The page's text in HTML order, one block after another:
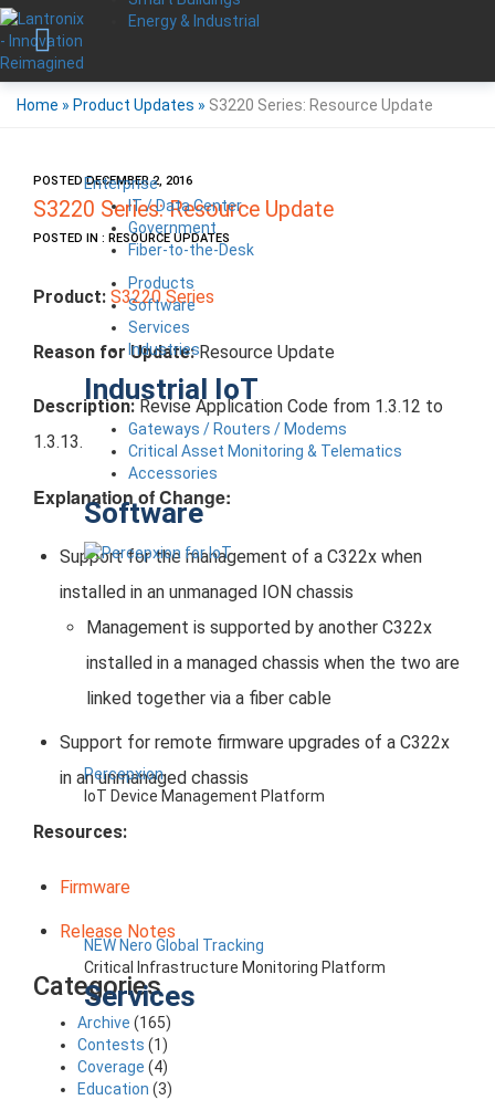
Energy & Industrial
Enterprise
IT / Data Center
Government
Fiber-to-the-Desk
Products
Software
Services
Industries
Industrial IoT
Gateways / Routers / Modems
Critical Asset Monitoring & Telematics
Accessories
Software
Percepxion
IoT Device Management Platform
NEW Nero Global Tracking
Critical Infrastructure Monitoring Platform
Services
Home » Product Updates » S3220 Series: Resource Update
POSTED DECEMBER 2, 2016
S3220 Series: Resource Update
POSTED IN : RESOURCE UPDATES
Product: S3220 Series
Reason for Update:Resource Update
Description: Revise Application Code from 1.3.12 to
1.3.13.
Explanation of Change:
Support for the management of a C322x when
installed in an unmanaged ION chassis
Management is supported by another C322x
installed in a managed chassis when the two are
linked together via a fiber cable
Support for remote firmware upgrades of a C322x
in an unmanaged chassis
Resources:
Firmware
Release Notes
Categories
Archive (165)
Contests (1)
Coverage (4)
Education (3)